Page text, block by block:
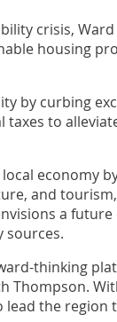
crisis,
housing
by curbing
taxes to
economy
and
a future
sources.
thinking
Thompson.
lead the region